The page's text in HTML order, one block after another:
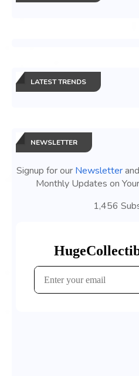
LATEST TRENDS
NEWSLETTER
Signup for our Newsletter
Monthly Updates on
1,456